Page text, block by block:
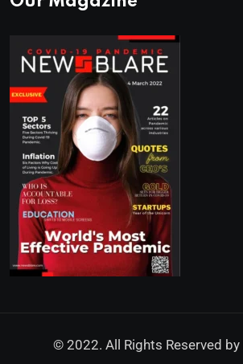
© 2022. All Rights Reserved by